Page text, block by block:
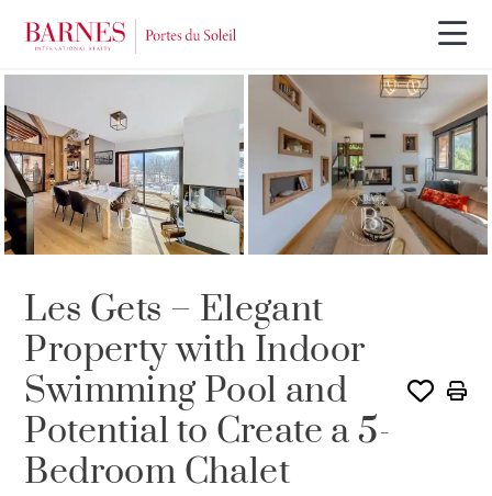
SOLE AGENCY
Les Gets – Elegant
Property with Indoor
Swimming Pool and
Potential to Create a 5-
Bedroom Chalet